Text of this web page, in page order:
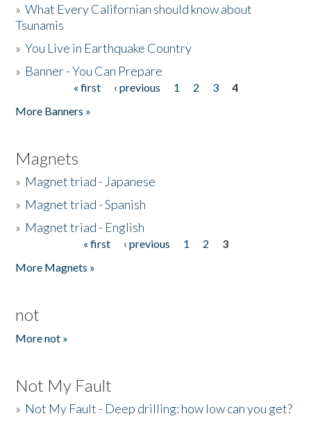
»What Every Californian should know about
Tsunamis
»You Live in Earthquake Country
» Banner - You Can Prepare
« first ‹ previous 1 2 3
4
More Banners »
Magnets
» Magnet triad - Japanese
» Magnet triad - Spanish
» Magnet triad - English
« first ‹ previous 1 2
3
More Magnets »
not
More not »
Not My Fault
» Not My Fault - Deep drilling: how low can you get?